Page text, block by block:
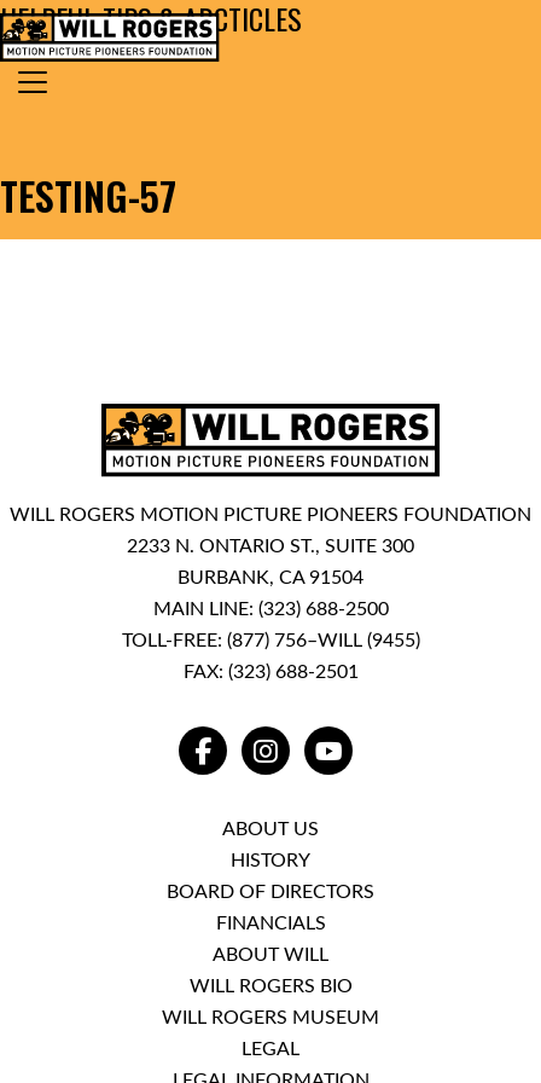
Skip to content
MAIN NAVIGATION
Search for:
TESTING-57
HELPFUL TIPS & ARCTICLES
WILL ROGERS MOTION PICTURE PIONEERS FOUNDATION
2233 N. ONTARIO ST., SUITE 300
BURBANK, CA 91504
MAIN LINE: (323) 688-2500
TOLL-FREE: (877) 756–WILL (9455)
FAX: (323) 688-2501
FACEBOOKINSTAGRAMYOUTUBE
ABOUT US
HISTORY
BOARD OF DIRECTORS
FINANCIALS
ABOUT WILL
WILL ROGERS BIO
WILL ROGERS MUSEUM
LEGAL